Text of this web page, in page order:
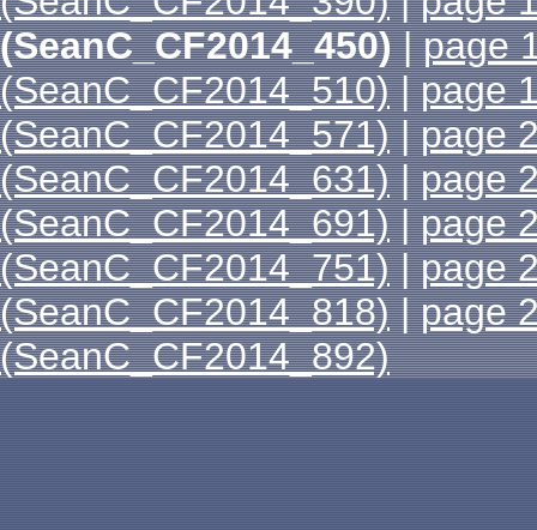
(SeanC_CF2014_450)|page
(SeanC_CF2014_510)|page
(SeanC_CF2014_571)|page
(SeanC_CF2014_631)|page
(SeanC_CF2014_691)|page
(SeanC_CF2014_751)|page
(SeanC_CF2014_818)|page
(SeanC_CF2014_892)